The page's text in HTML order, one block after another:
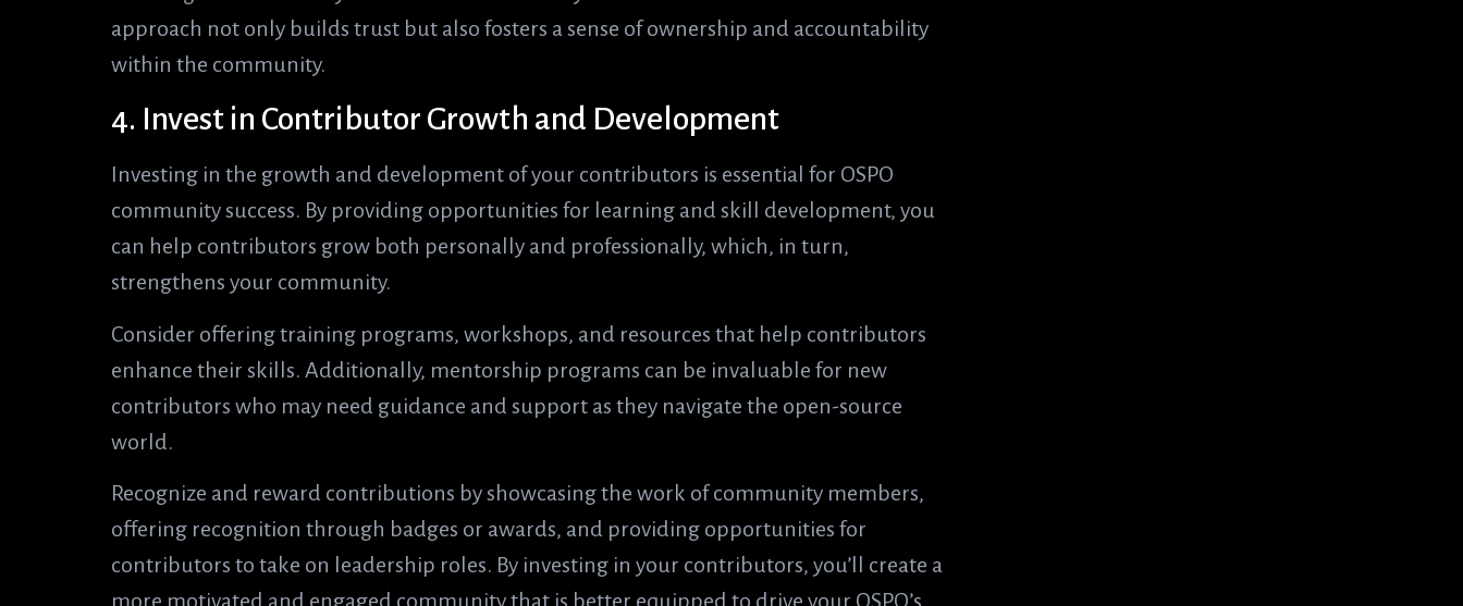
approach not only builds trust but also fosters a sense of ownership and accountability
within the community.
4. Invest in Contributor Growth and Development
Investing in the growth and development of your contributors is essential for OSPO
community success. By providing opportunities for learning and skill development, you
can help contributors grow both personally and professionally, which, in turn,
strengthens your community.
Consider offering training programs, workshops, and resources that help contributors
enhance their skills. Additionally, mentorship programs can be invaluable for new
contributors who may need guidance and support as they navigate the open-source
world.
Recognize and reward contributions by showcasing the work of community members,
offering recognition through badges or awards, and providing opportunities for
contributors to take on leadership roles. By investing in your contributors, you’ll create a
more motivated and engaged community that is better equipped to drive your OSPO’s